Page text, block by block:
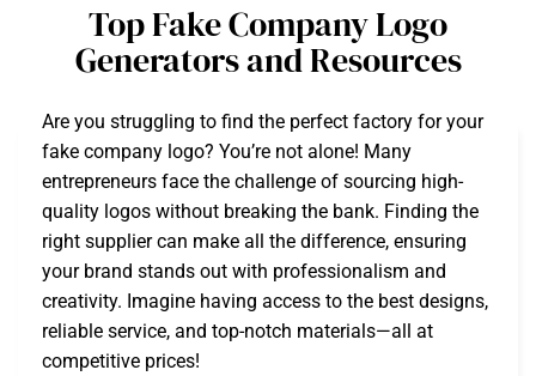
Top Fake Company Logo
Generators and Resources
Are you struggling to find the perfect factory for your
fake company logo? You’re not alone! Many
entrepreneurs face the challenge of sourcing high-
quality logos without breaking the bank. Finding the
right supplier can make all the difference, ensuring
your brand stands out with professionalism and
creativity. Imagine having access to the best designs,
reliable service, and top-notch materials—all at
competitive prices!